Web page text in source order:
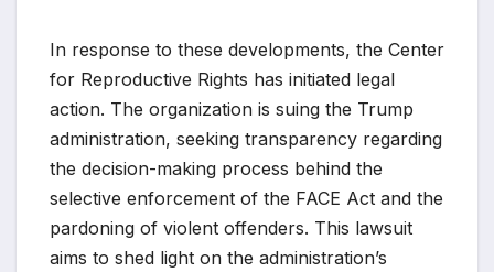
In response to these developments, the Center
for Reproductive Rights has initiated legal
action. The organization is suing the Trump
administration, seeking transparency regarding
the decision-making process behind the
selective enforcement of the FACE Act and the
pardoning of violent offenders. This lawsuit
aims to shed light on the administration’s